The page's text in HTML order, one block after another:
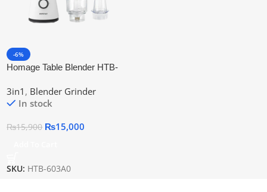
-6%
Homage Table Blender HTB-
3in1 , Blender Grinder
In stock
₨15,900 ₨15,000
SKU: HTB-603A0